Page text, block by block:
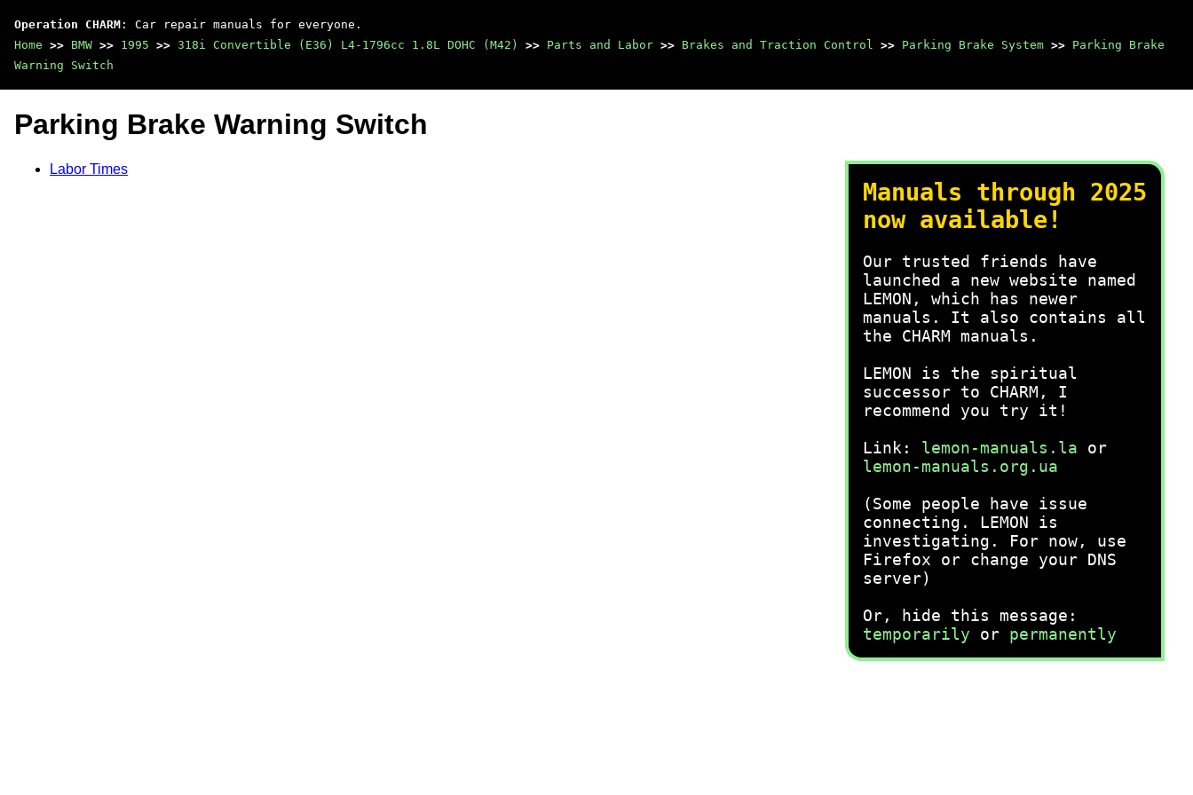
Operation CHARM : Car repair manuals for everyone.
Home >> BMW >> 1995 >> 318i Convertible (E36) L4-1796cc 1.8L DOHC (M42) >> Parts and Labor >> Brakes and Traction Control >> Parking Brake System >> Parking Brake
Warning Switch
Manuals through 2025
now available!
Our trusted friends have
launched a new website named
LEMON, which has newer
manuals. It also contains all
the CHARM manuals.
LEMON is the spiritual
successor to CHARM, I
recommend you try it!
Link: lemon-manuals.la or
lemon-manuals.org.ua
(Some people have issue
connecting. LEMON is
investigating. For now, use
Firefox or change your DNS
server)
Or, hide this message:
temporarily or permanently
Parking Brake Warning Switch
Labor Times